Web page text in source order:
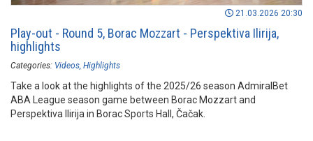
21.03.2026 20:30
Play-out - Round 5, Borac Mozzart - Perspektiva Ilirija,
highlights
Categories: Videos Highlights
Take a look at the highlights of the 2025/26 season AdmiralBet
ABA League season game between Borac Mozzart and
Perspektiva Ilirija in Borac Sports Hall, Čačak.